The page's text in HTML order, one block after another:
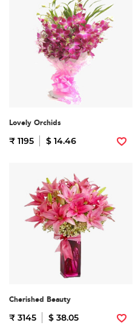
Lovely Orchids
₹ 1195 $ 14.46
Cherished Beauty
₹ 3145 $ 38.05